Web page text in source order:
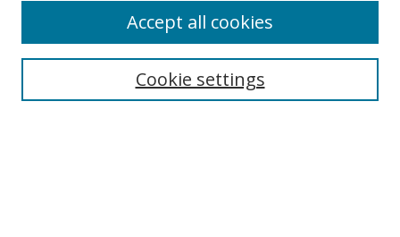
Collections
Cookie settings
Accept all cookies